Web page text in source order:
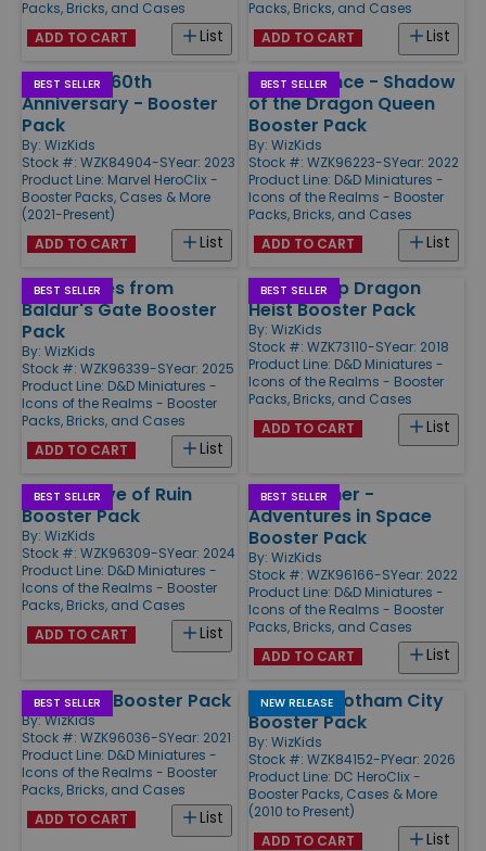
Packs, Bricks, and Cases
List
ADD TO CART
Packs, Bricks, and Cases
List
ADD TO CART
BEST SELLER
Avengers 60th
Anniversary - Booster
Pack
By: WizKids
Stock #: WZK84904-SYear: 2023
Product Line: Marvel HeroClix -
Booster Packs, Cases & More
(2021-Present)
List
ADD TO CART
BEST SELLER
Dragonlance - Shadow
of the Dragon Queen
Booster Pack
By: WizKids
Stock #: WZK96223-SYear: 2022
Product Line: D&D Miniatures -
Icons of the Realms - Booster
Packs, Bricks, and Cases
List
ADD TO CART
BEST SELLER
Adventures from
Baldur's Gate Booster
Pack
By: WizKids
Stock #: WZK96339-SYear: 2025
Product Line: D&D Miniatures -
Icons of the Realms - Booster
Packs, Bricks, and Cases
List
ADD TO CART
BEST SELLER
Waterdeep Dragon
Heist Booster Pack
By: WizKids
Stock #: WZK73110-SYear: 2018
Product Line: D&D Miniatures -
Icons of the Realms - Booster
Packs, Bricks, and Cases
List
ADD TO CART
BEST SELLER
Vecna - Eve of Ruin
Booster Pack
By: WizKids
Stock #: WZK96309-SYear: 2024
Product Line: D&D Miniatures -
Icons of the Realms - Booster
Packs, Bricks, and Cases
List
ADD TO CART
BEST SELLER
Spelljammer -
Adventures in Space
Booster Pack
By: WizKids
Stock #: WZK96166-SYear: 2022
Product Line: D&D Miniatures -
Icons of the Realms - Booster
Packs, Bricks, and Cases
List
ADD TO CART
BEST SELLER
Boneyard Booster Pack
By:WizKids
Stock #: WZK96036-SYear: 2021
Product Line: D&D Miniatures -
Icons of the Realms - Booster
Packs, Bricks, and Cases
List
ADD TO CART
NEW RELEASE
Fight for Gotham City
Booster Pack
By: WizKids
Stock #: WZK84152-PYear: 2026
Product Line: DC HeroClix -
Booster Packs, Cases & More
(2010 to Present)
List
ADD TO CART